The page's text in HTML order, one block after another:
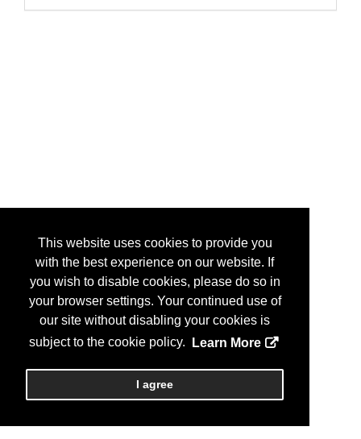
This website uses cookies to provide you
with the best experience on our website. If
you wish to disable cookies, please do so in
your browser settings. Your continued use of
our site without disabling your cookies is
subject to the cookie policy.
Learn More
I agree